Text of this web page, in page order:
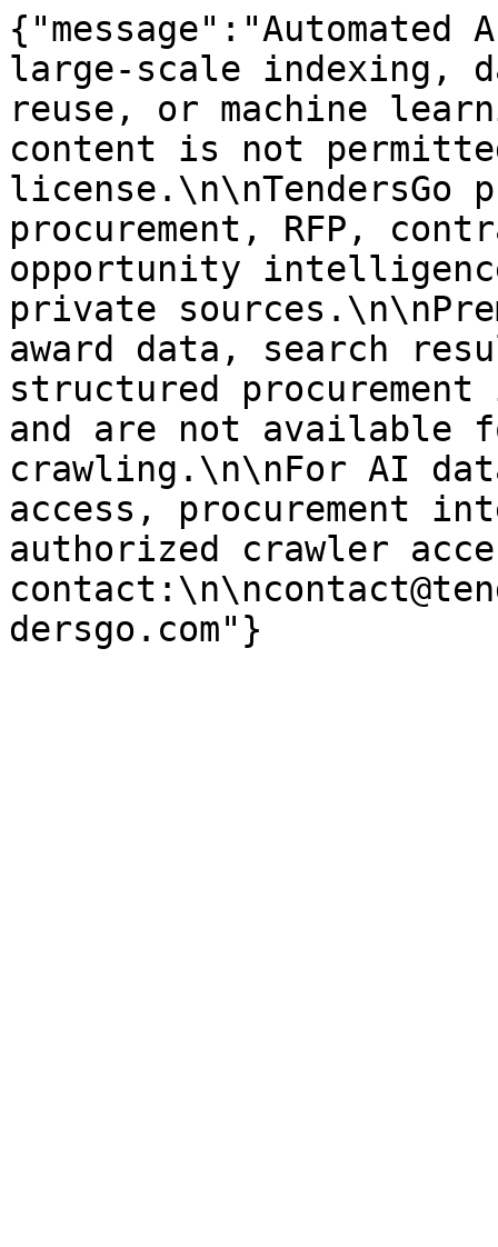
large-scale indexing,
reuse, or machine
content is not
license.\n\nTendersGo
procurement, RFP,
opportunity
private
award data, search
structured
and are not available
crawling.\n\nFor AI
access, procurement
authorized crawler
dersgo.com"}